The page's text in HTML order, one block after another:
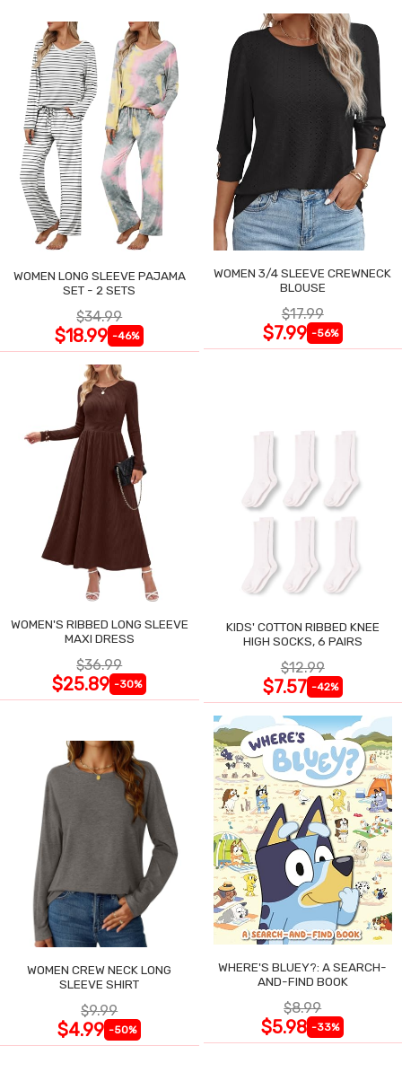
WOMEN LONG SLEEVE PAJAMA
SET - 2 SETS
$34.99
$18.99 -46%
WOMEN 3/4 SLEEVE CREWNECK
BLOUSE
$17.99
$7.99 -56%
WOMEN'S RIBBED LONG SLEEVE
MAXI DRESS
$36.99
$25.89 -30%
KIDS' COTTON RIBBED KNEE
HIGH SOCKS, 6 PAIRS
$12.99
$7.57 -42%
WOMEN CREW NECK LONG
SLEEVE SHIRT
$9.99
$4.99 -50%
WHERE'S BLUEY?: A SEARCH-
AND-FIND BOOK
$8.99
$5.98 -33%